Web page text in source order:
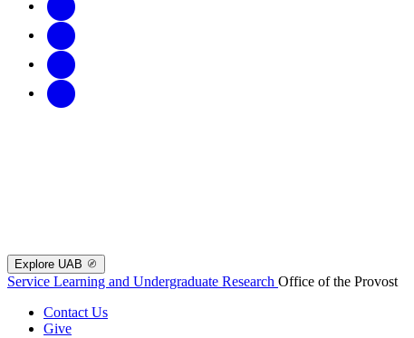
Explore UAB
Service Learning and Undergraduate Research Office of the Provost
Contact Us
Give